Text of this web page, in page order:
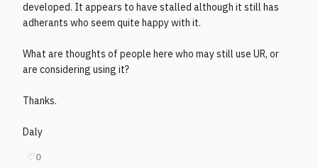
developed. It appears to have stalled although it still has
adherants who seem quite happy with it.
What are thoughts of people here who may still use UR, or
are considering using it?
Thanks.
Daly
♡0